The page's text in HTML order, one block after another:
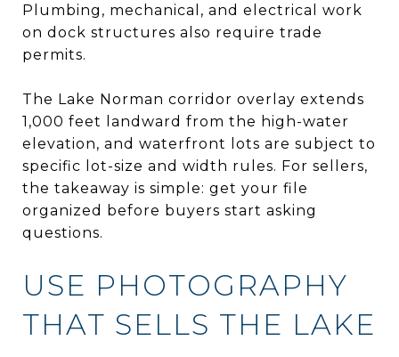
Plumbing, mechanical, and electrical work
on dock structures also require trade
permits.
The Lake Norman corridor overlay extends
1,000 feet landward from the high-water
elevation, and waterfront lots are subject to
specific lot-size and width rules. For sellers,
the takeaway is simple: get your file
organized before buyers start asking
questions.
USE PHOTOGRAPHY
THAT SELLS THE LAKE